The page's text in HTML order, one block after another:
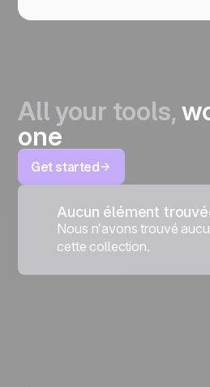
All your tools,
one
Get started
Aucun élément
Nous n’avons trouvé
cette collection.